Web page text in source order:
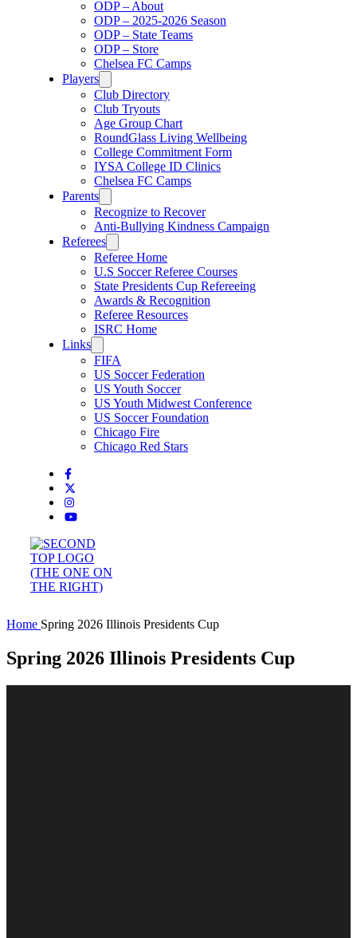
ODP – About
ODP – 2025-2026 Season
ODP – State Teams
ODP – Store
Chelsea FC Camps
Players
Club Directory
Club Tryouts
Age Group Chart
RoundGlass Living Wellbeing
College Commitment Form
IYSA College ID Clinics
Chelsea FC Camps
Parents
Recognize to Recover
Anti-Bullying Kindness Campaign
Referees
Referee Home
U.S Soccer Referee Courses
State Presidents Cup Refereeing
Awards & Recognition
Referee Resources
ISRC Home
Links
FIFA
US Soccer Federation
US Youth Soccer
US Youth Midwest Conference
US Soccer Foundation
Chicago Fire
Chicago Red Stars
Home Spring 2026 Illinois Presidents Cup
Spring 2026 Illinois Presidents Cup